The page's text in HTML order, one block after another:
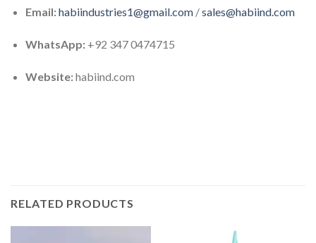
Email:habiindustries1@gmail.com/sales@habiind.com
WhatsApp:+92 347 0474715
Website:habiind.com
RELATED PRODUCTS